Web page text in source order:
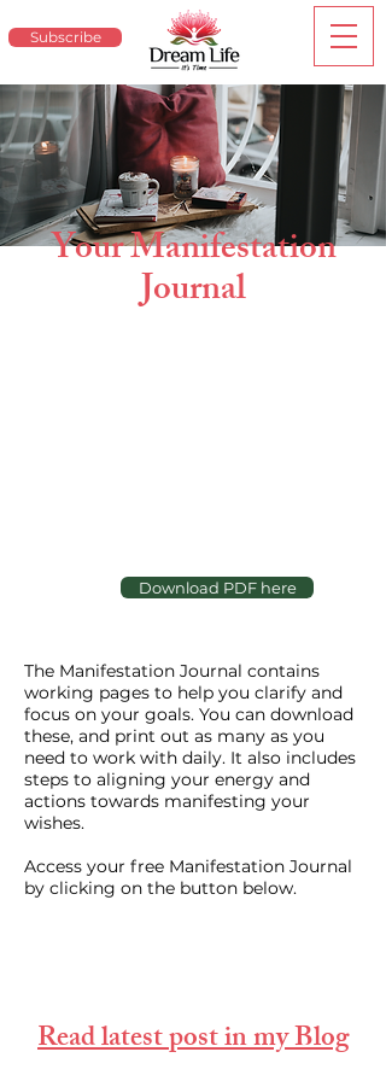
Subscribe
Your Manifestation
Journal
Download PDF here
The Manifestation Journal contains
working pages to help you clarify and
focus on your goals. You can download
these, and print out as many as you
need to work with daily. It also includes
steps to aligning your energy and
actions towards manifesting your
wishes.
Access your free Manifestation Journal
by clicking on the button below.
Read latest post in my Blog